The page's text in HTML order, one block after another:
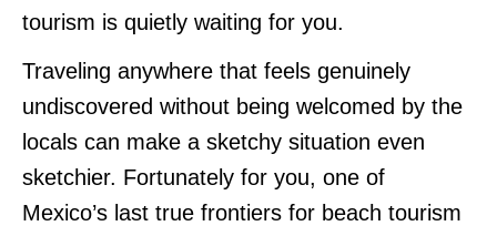
tourism is quietly waiting for you.
Traveling anywhere that feels genuinely
undiscovered without being welcomed by the
locals can make a sketchy situation even
sketchier. Fortunately for you, one of
Mexico’s last true frontiers for beach tourism